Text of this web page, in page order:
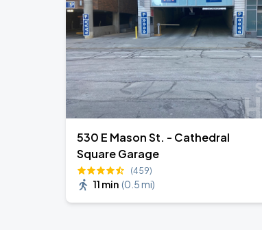
530 E Mason St. - Cathedral
Square Garage
(459)
11 min (0.5 mi)